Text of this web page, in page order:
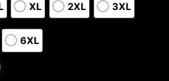
XL 2XL 3XL
6XL